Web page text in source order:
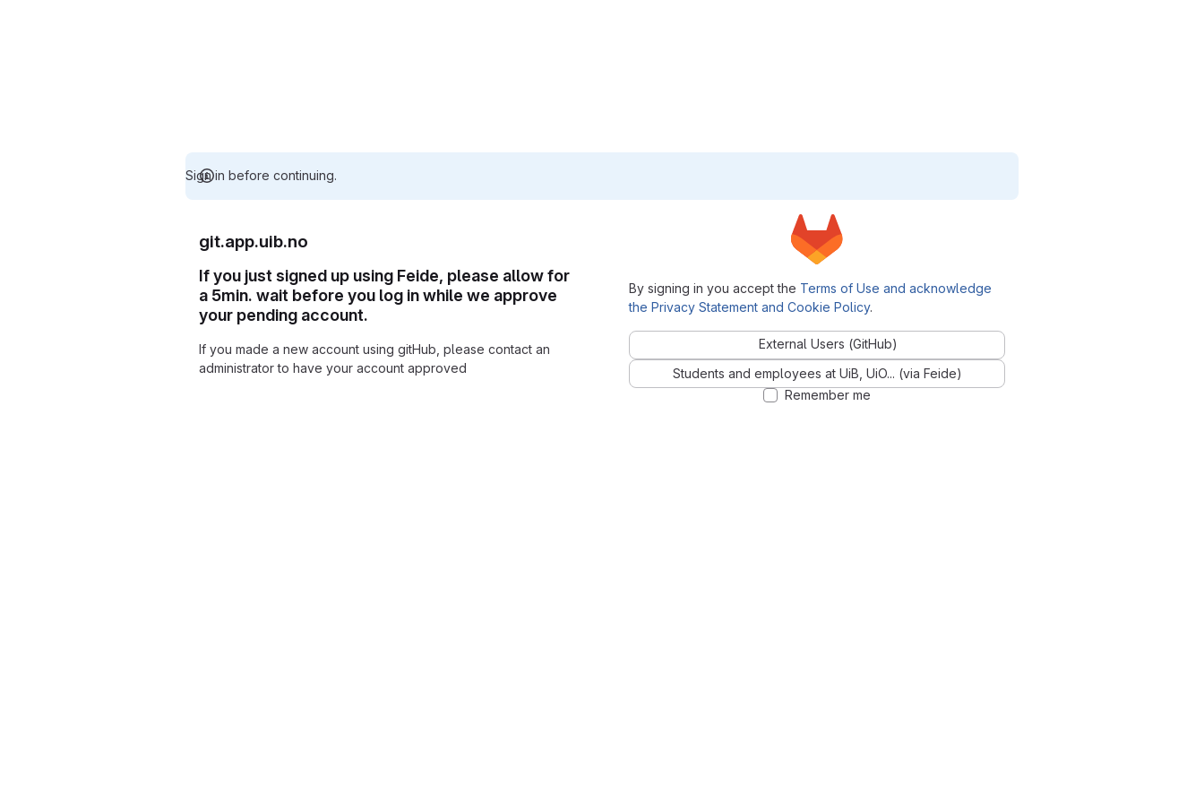
Sign in before continuing.
git.app.uib.no
If you just signed up using Feide, please allow for
a 5min. wait before you log in while we approve
your pending account.
If you made a new account using gitHub, please contact an
administrator to have your account approved
By signing in you accept the Terms of Use and acknowledge
the Privacy Statement and Cookie Policy.
External Users (GitHub)
Students and employees at UiB, UiO... (via Feide)
Remember me